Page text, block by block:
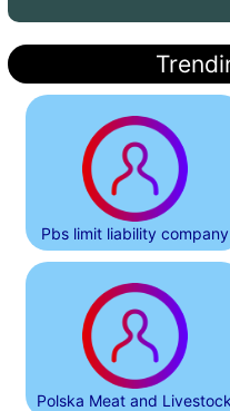
Pbs limit liability company
Polska Meat and Livestock